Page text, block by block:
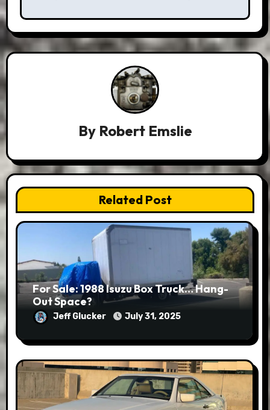
By Robert Emslie
Related Post
For Sale: 1988 Isuzu Box Truck… Hang-
Out Space?
Jeff Glucker July 31, 2025